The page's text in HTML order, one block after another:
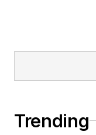
Trending